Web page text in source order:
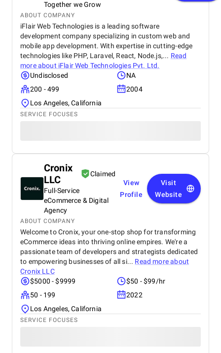
Together we Grow
ABOUT COMPANY
iFlair Web Technologies is a leading software
development company specializing in custom web and
mobile app development. With expertise in cutting-edge
technologies like PHP, Laravel, React, Node.js,... Read
more about iFlair Web Technologies Pvt. Ltd.
Undisclosed
NA
200 - 499
2004
Los Angeles, California
SERVICE FOCUSES
Cronix
LLC
Claimed
Full-Service
eCommerce & Digital
Agency
View
Profile
Visit
Website
ABOUT COMPANY
Welcome to Cronix, your one-stop shop for transforming
eCommerce ideas into thriving online empires. We're a
passionate team of developers and strategists dedicated
to empowering businesses of all si... Read more about
Cronix LLC
$5000 - $9999
$50 - $99/hr
50 - 199
2022
Los Angeles, California
SERVICE FOCUSES